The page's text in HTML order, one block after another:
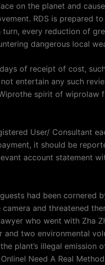
on the planet and
RDS is prepared
every reduction of
dangerous local
of receipt of cost,
entertain any such
spirit of wiprolaw
User/ Consultant
it should be
account statement
had been cornered
and threatened
who went with Zha
two environmental
plant’s illegal emission
Need A Real